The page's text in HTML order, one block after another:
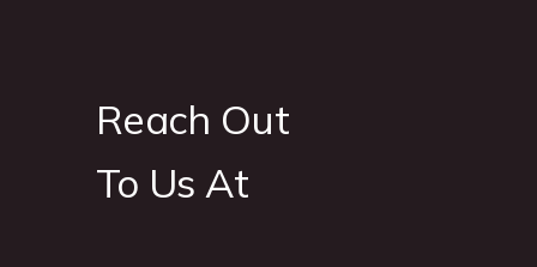
Reach Out
To Us At